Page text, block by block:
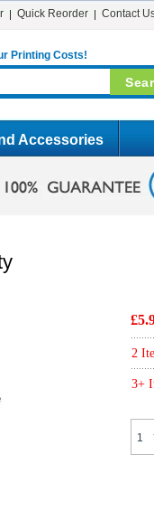
Quick Reorder Contact
Printing Costs!
Accessories
2
3+